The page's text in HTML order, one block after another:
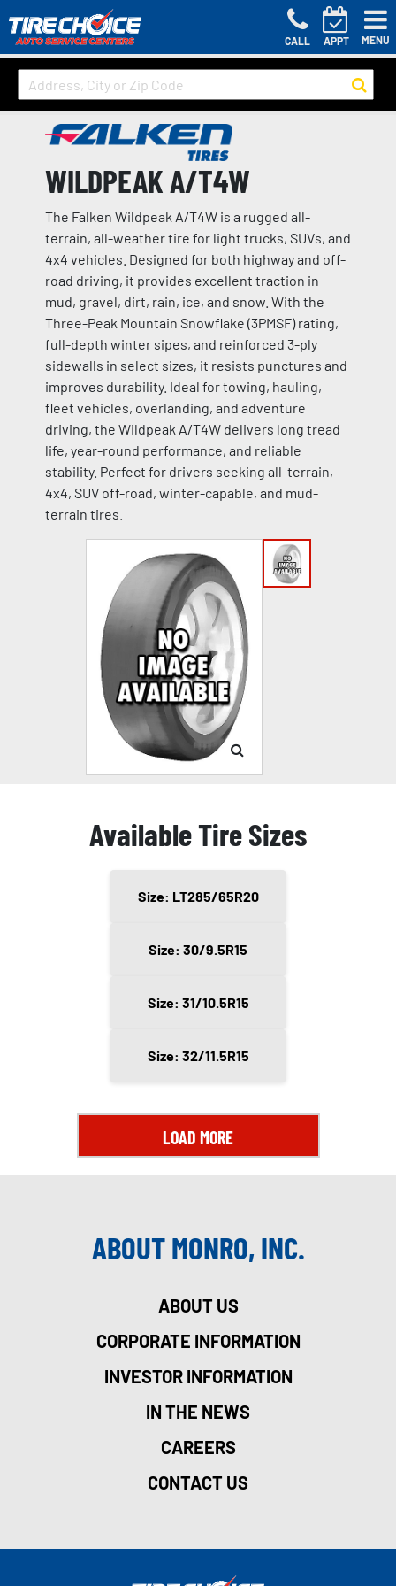
CALL APPT MENU
WILDPEAK A/T4W
The Falken Wildpeak A/T4W is a rugged all-
terrain, all-weather tire for light trucks, SUVs, and
4x4 vehicles. Designed for both highway and off-
road driving, it provides excellent traction in
mud, gravel, dirt, rain, ice, and snow. With the
Three-Peak Mountain Snowflake (3PMSF) rating,
full-depth winter sipes, and reinforced 3-ply
sidewalls in select sizes, it resists punctures and
improves durability. Ideal for towing, hauling,
fleet vehicles, overlanding, and adventure
driving, the Wildpeak A/T4W delivers long tread
life, year-round performance, and reliable
stability. Perfect for drivers seeking all-terrain,
4x4, SUV off-road, winter-capable, and mud-
terrain tires.
Available Tire Sizes
Size: LT285/65R20
Size: 30/9.5R15
Size: 31/10.5R15
Size: 32/11.5R15
LOAD MORE
ABOUT MONRO, INC.
ABOUT US
CORPORATE INFORMATION
INVESTOR INFORMATION
IN THE NEWS
CAREERS
CONTACT US